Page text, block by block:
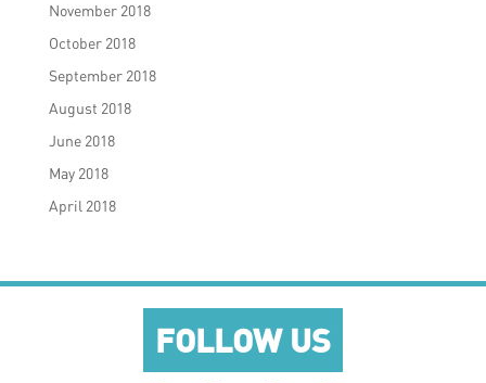
November 2018
October 2018
September 2018
August 2018
June 2018
May 2018
April 2018
FOLLOW US